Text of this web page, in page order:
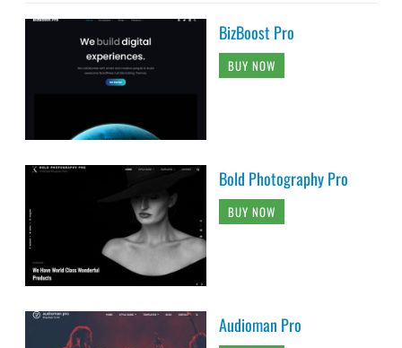
BizBoost Pro
BUY NOW
Bold Photography Pro
BUY NOW
Audioman Pro